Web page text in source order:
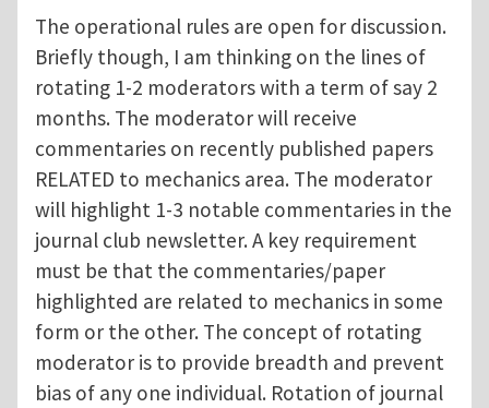
The operational rules are open for discussion.
Briefly though, I am thinking on the lines of
rotating 1-2 moderators with a term of say 2
months. The moderator will receive
commentaries on recently published papers
RELATED to mechanics area. The moderator
will highlight 1-3 notable commentaries in the
journal club newsletter. A key requirement
must be that the commentaries/paper
highlighted are related to mechanics in some
form or the other. The concept of rotating
moderator is to provide breadth and prevent
bias of any one individual. Rotation of journal